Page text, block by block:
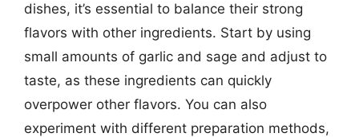
dishes, it’s essential to balance their strong
flavors with other ingredients. Start by using
small amounts of garlic and sage and adjust to
taste, as these ingredients can quickly
overpower other flavors. You can also
experiment with different preparation methods,